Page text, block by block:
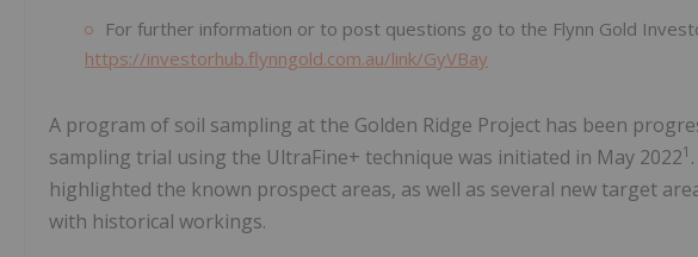
For further information or to post questions go to the Flynn Gold
https://investorhub.flynngold.com.au/link/GyVBay
A program of soil sampling at the Golden Ridge Project has been
sampling trial using the UltraFine+ technique was initiated in May 20221
highlighted the known prospect areas, as well as several new target
with historical workings.